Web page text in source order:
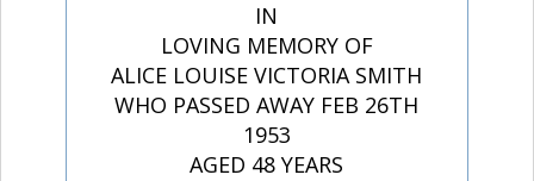
IN
LOVING MEMORY OF
ALICE LOUISE VICTORIA SMITH
WHO PASSED AWAY FEB 26TH
1953
AGED 48 YEARS